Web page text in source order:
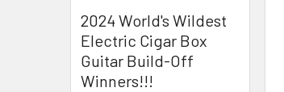
2024 World's Wildest
Electric Cigar Box
Guitar Build-Off
Winners!!!